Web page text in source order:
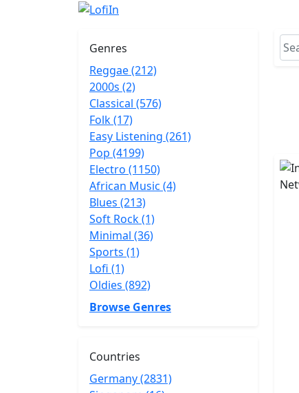
Genres
Reggae (212)
2000s (2)
Classical (576)
Folk (17)
Easy Listening (261)
Pop (4199)
Electro (1150)
African Music (4)
Blues (213)
Soft Rock (1)
Minimal (36)
Sports (1)
Lofi (1)
Oldies (892)
Browse Genres
Countries
Germany (2831)